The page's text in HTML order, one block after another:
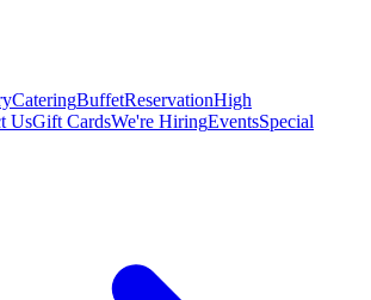
CateringBuffetReservationHigh
UsGift CardsWe're HiringEventsSpecial